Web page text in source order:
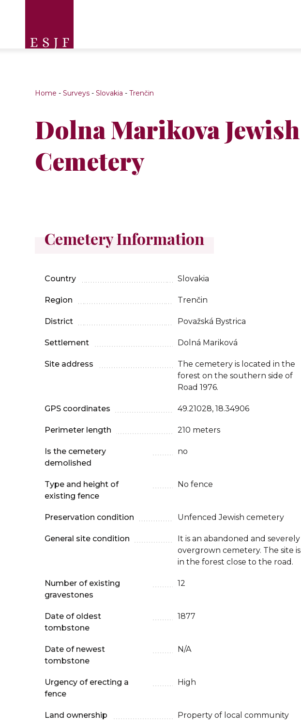
Home - Surveys - Slovakia - Trenčin
Dolna Marikova Jewish
Cemetery
Cemetery Information
Country Slovakia
Region Trenčin
District Považská Bystrica
Settlement Dolná Mariková
Site address
The cemetery is located in the
forest on the southern side of
Road 1976.
GPS coordinates 49.21028, 18.34906
Perimeter length 210 meters
Is the cemetery
demolished
no
Type and height of
existing fence
No fence
Preservation condition Unfenced Jewish cemetery
General site condition
It is an abandoned and severely
overgrown cemetery. The site is
in the forest close to the road.
Number of existing
gravestones
12
Date of oldest
tombstone
1877
Date of newest
tombstone
N/A
Urgency of erecting a
fence
High
Land ownership Property of local community